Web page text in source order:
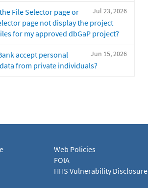
Jul 23, 2026
File Selector page or
page not display the project
for my approved dbGaP project?
Jun 15, 2026
accept personal
from private individuals?
Web Policies
FOIA
HHS Vulnerability Disclosure